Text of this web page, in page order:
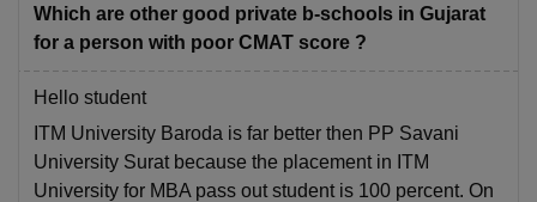
Agricultural University, Anand
of Fundamental Research, Mumbai
Indian Agricultural Research
Vellore Institute of Technology, Vellore
College Of Nursing, Mumbai
Christian CollegeLoyola CollegeCrescent CollegeHITS Chennai
Centre, KolkataGuru Nanak Institute Of Hotel Management, Kolkata
SciencesCompetition Pharmacy Animation and Design
Which are other good private b-schools in Gujarat
for a person with poor CMAT score ?
Hello student
ITM University Baroda is far better then PP Savani
University Surat because the placement in ITM
University for MBA pass out student is 100 percent. On